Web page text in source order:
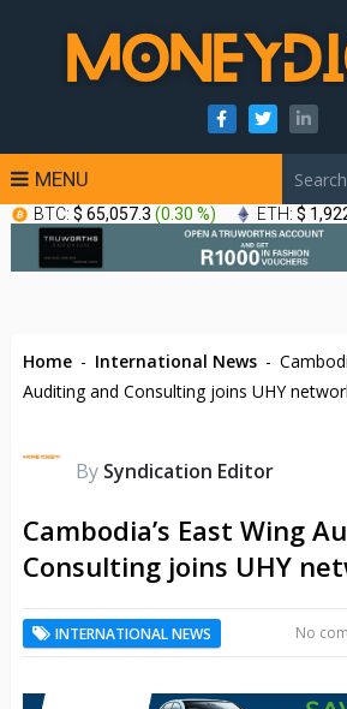
MENU
BTC: $ 65,057.3 (0.30 %) ETH: $
Home - International News -
Auditing and Consulting joins UHY
By Syndication Editor
Cambodia’s East Wing
Consulting joins UHY
INTERNATIONAL NEWS No